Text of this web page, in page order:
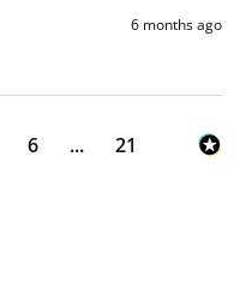
6 months ago
6 ... 21